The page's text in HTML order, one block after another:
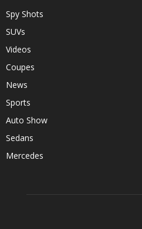
Spy Shots
SUVs
Videos
Coupes
News
Sports
Auto Show
Sedans
Mercedes